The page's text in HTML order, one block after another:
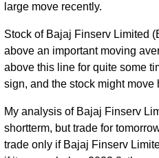
large move recently.
Stock of Bajaj Finserv Limited
above an important moving
above this line for quite some
sign, and the stock might move
My analysis of Bajaj Finserv
shortterm, but trade for
trade only if Bajaj Finserv